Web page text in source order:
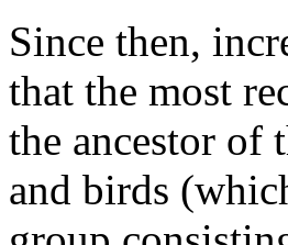
Since then,
that the most
the ancestor of
and birds